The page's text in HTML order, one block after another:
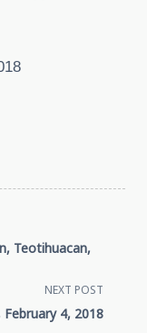
Teotihuacan,
NEXT POST
4, 2018